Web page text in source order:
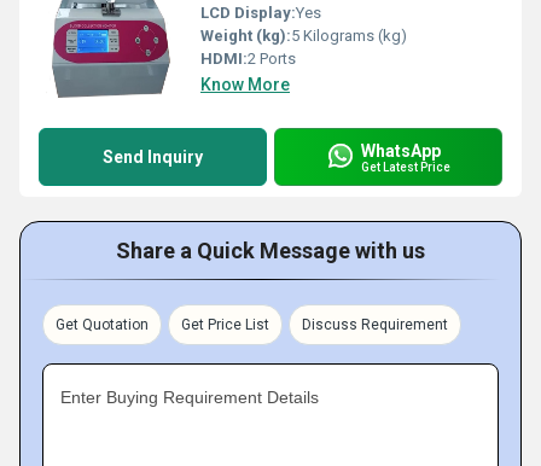
LCD Display:Yes
Weight (kg):5 Kilograms (kg)
HDMI:2 Ports
Know More
Send Inquiry WhatsApp
Get Latest Price
Share a Quick Message with us
Get Quotation Get Price List Discuss Requirement
Enter Buying Requirement Details